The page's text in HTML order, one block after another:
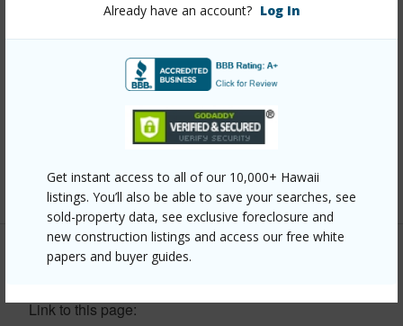
Already have an account? Log In
Get instant access to all of our 10,000+ Hawaii
listings. You’ll also be able to save your searches, see
sold-property data, see exclusive foreclosure and
new construction listings and access our free white
papers and buyer guides.
Property Features
2026
Parking Available Y
N
+6 More (Log in to View)
Other
Link to this page